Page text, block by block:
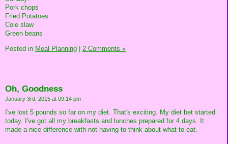
Pork chops
Fried Potatoes
Cole slaw
Green beans
Posted in Meal Planning 2 Comments »
Oh, Goodness
January 3rd, 2015 at 09:14 pm
I've lost 5 pounds so far on my diet. That's exciting. My diet bet started
today. I've got all my breakfasts and lunches prepared for 4 days. It
made a nice difference with not having to think about what to eat.